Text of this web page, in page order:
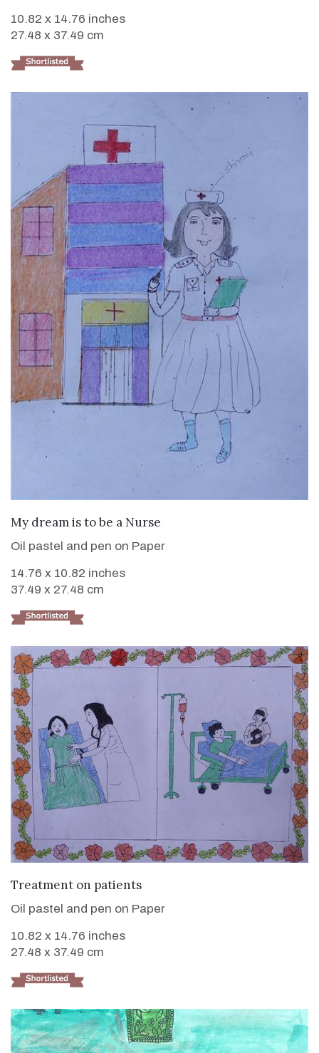
10.82 x 14.76 inches
27.48 x 37.49 cm
VIEW DETAILS
My dream is to be a Nurse
Oil pastel and pen on Paper
14.76 x 10.82 inches
37.49 x 27.48 cm
VIEW DETAILS
Treatment on patients
Oil pastel and pen on Paper
10.82 x 14.76 inches
27.48 x 37.49 cm